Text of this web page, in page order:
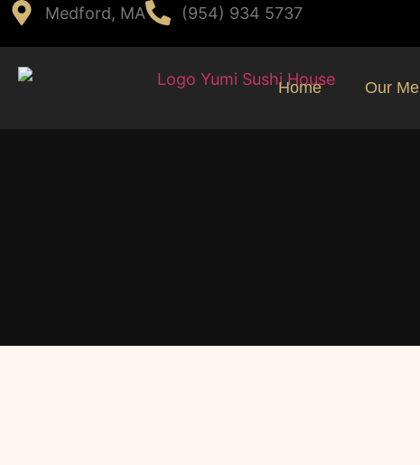
Medford, MA (954) 934 5737
Home Our